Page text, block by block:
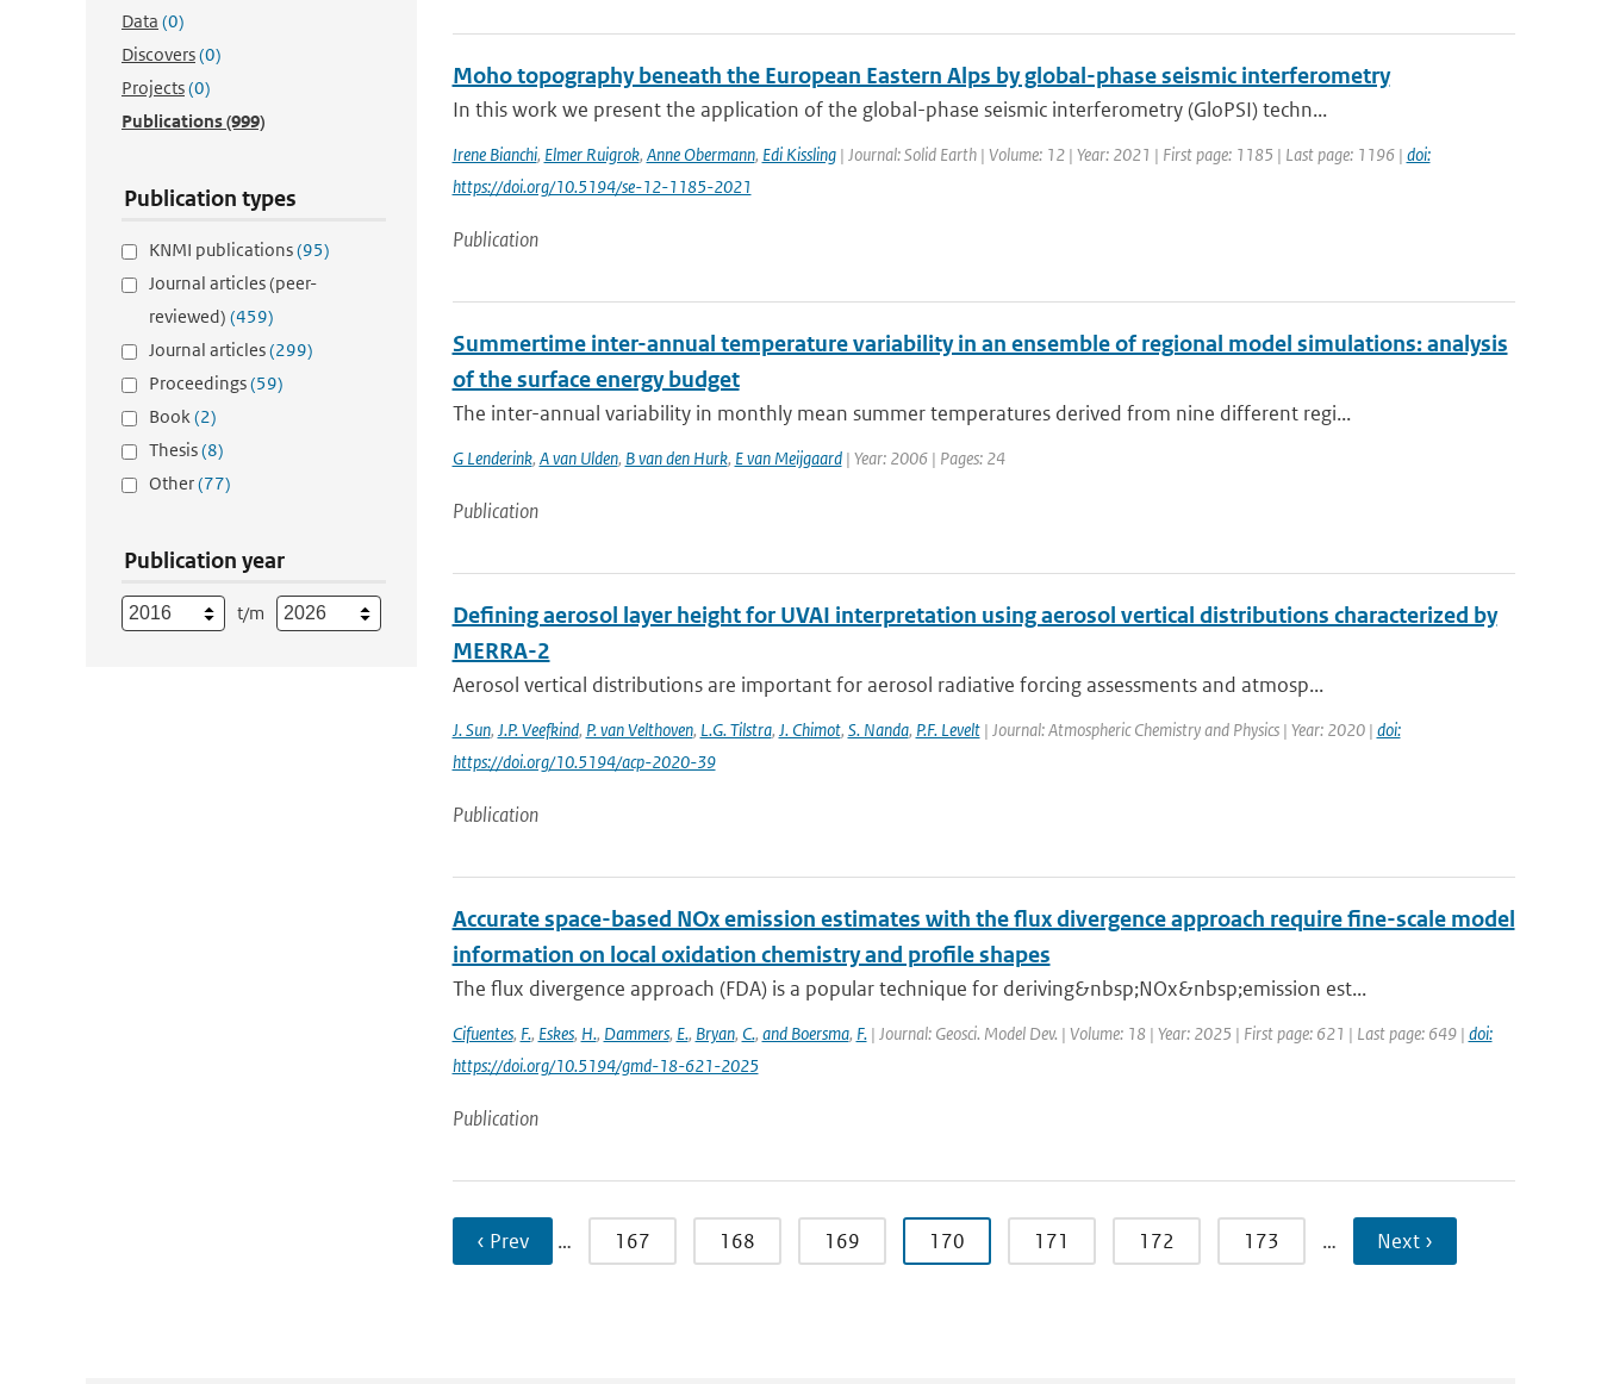
Data (0)
Discovers(0)
Projects(0)
Publications(999)
Publication types
KNMI publications(95)
Journal articles (peer-
reviewed) (459)
Journal articles(299)
Proceedings(59)
Book(2)
Thesis(8)
Other(77)
Publication year
t/m
Moho topography beneath the European Eastern Alps by global-phase seismic interferometry
In this work we present the application of the global-phase seismic interferometry (GloPSI) techn...
Irene Bianchi, Elmer Ruigrok, Anne Obermann, Edi Kissling| Journal: Solid Earth | Volume: 12 | Year: 2021 | First page: 1185 | Last page: 1196 | doi:
https://doi.org/10.5194/se-12-1185-2021
Publication
Summertime inter-annual temperature variability in an ensemble of regional model simulations: analysis
of the surface energy budget
The inter-annual variability in monthly mean summer temperatures derived from nine different regi...
G Lenderink, A van Ulden, B van den Hurk, E van Meijgaard| Year: 2006 | Pages: 24
Publication
Defining aerosol layer height for UVAI interpretation using aerosol vertical distributions characterized by
MERRA-2
Aerosol vertical distributions are important for aerosol radiative forcing assessments and atmosp...
J. Sun, J.P. Veefkind, P. van Velthoven, L.G. Tilstra, J. Chimot, S. Nanda, P.F. Levelt| Journal: Atmospheric Chemistry and Physics | Year: 2020 | doi:
https://doi.org/10.5194/acp-2020-39
Publication
Accurate space-based NOx emission estimates with the flux divergence approach require fine-scale model
information on local oxidation chemistry and profile shapes
The flux divergence approach (FDA) is a popular technique for deriving&nbsp;NOx&nbsp;emission est...
Cifuentes, F., Eskes, H., Dammers, E., Bryan, C., and Boersma, F.| Journal: Geosci. Model Dev. | Volume: 18 | Year: 2025 | First page: 621 | Last page: 649 | doi:
https://doi.org/10.5194/gmd-18-621-2025
Publication
‹ Prev … 167 168 169 170 171 172 173 … Next ›